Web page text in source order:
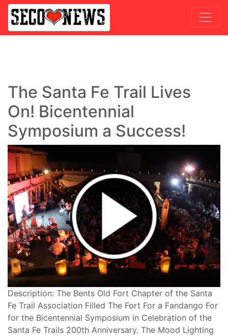
The Santa Fe Trail Lives
On! Bicentennial
Symposium a Success!
Description: The Bents Old Fort Chapter of the Santa
Fe Trail Association Filled The Fort For a Fandango For
for the Bicentennial Symposium in Celebration of the
Santa Fe Trails 200th Anniversary. The Mood Lighting